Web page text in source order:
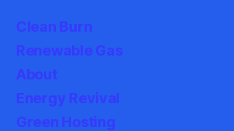
Clean Burn
Renewable Gas
About
Energy Revival
Green Hosting